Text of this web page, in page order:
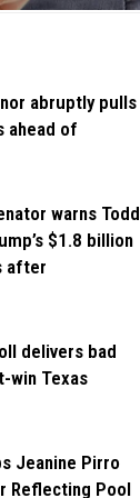
abruptly pulls
ahead of
warns Todd
$1.8 billion
after
delivers bad
win Texas
Jeanine Pirro
Reflecting Pool